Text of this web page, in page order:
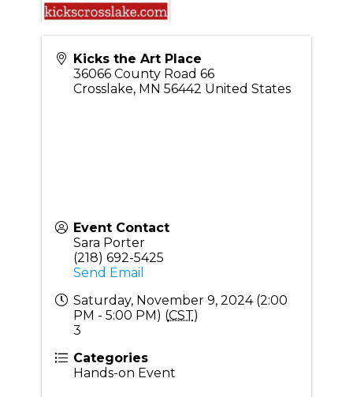
Kicks the Art Place
36066 County Road 66
Crosslake, MN 56442 United States
Event Contact
Sara Porter
(218) 692-5425
Send Email
Saturday, November 9, 2024 (2:00
PM - 5:00 PM) (CST)
3
Categories
Hands-on Event